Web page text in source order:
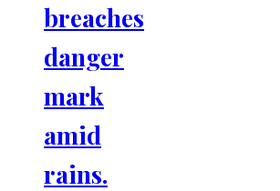
breaches
danger
mark
amid
rains.